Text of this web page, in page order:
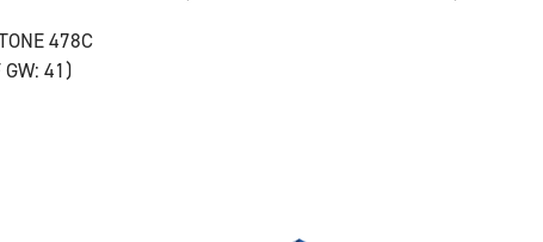
478C
GW: 41)